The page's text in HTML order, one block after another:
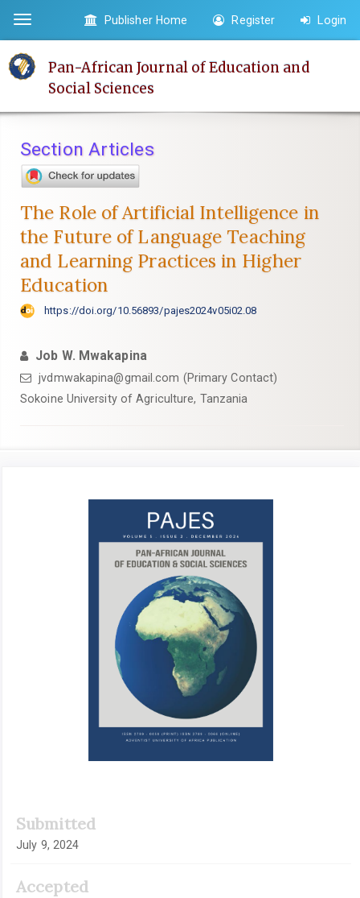
page
Main
Main
Content
Toggle
navigation
Publisher Home Register Login
Pan-African Journal of Education and
Social Sciences
Section Articles
The Role of Artificial Intelligence in
the Future of Language Teaching
and Learning Practices in Higher
Education
https://doi.org/10.56893/pajes2024v05i02.08
Job W. Mwakapina
jvdmwakapina@gmail.com (Primary Contact)
Sokoine University of Agriculture, Tanzania
Submitted
July 9, 2024
Accepted